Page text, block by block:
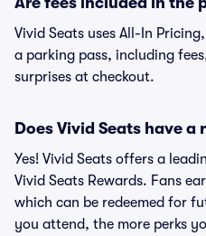
Vivid Seats uses All-In
a parking pass, including
surprises at checkout.
Does Vivid Seats have
Yes! Vivid Seats offers a
Vivid Seats Rewards. Fans
which can be redeemed for
you attend, the more perks